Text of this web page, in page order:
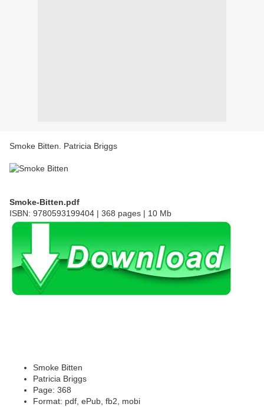
Smoke Bitten. Patricia Briggs
Smoke-Bitten.pdf
ISBN: 9780593199404 | 368 pages | 10 Mb
Smoke Bitten
Patricia Briggs
Page: 368
Format: pdf, ePub, fb2, mobi